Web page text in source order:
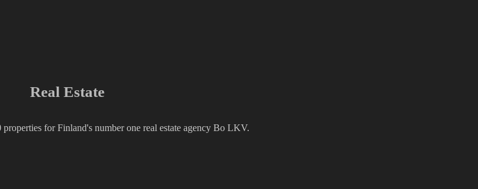
Real Estate
for Finland's number one real estate agency Bo LKV.